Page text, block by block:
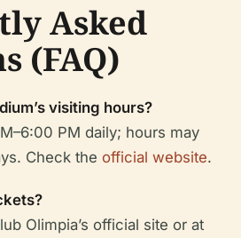
Asked
(FAQ)
visiting hours?
PM daily; hours may
Check the official website.
Olimpia’s official site or at